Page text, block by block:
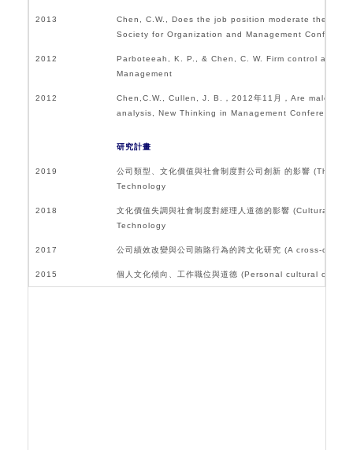
2013
Chen, C.W., Does the job position moderate the
Society for Organization and Management
2012
Parboteeah, K. P., & Chen, C. W. Firm control and
Management
2012
Chen,C.W., Cullen, J. B.，2012年11月，Are male
analysis, New Thinking in Management Conference,
研究計畫
2019
公司類型、文化價值與社會制度對公司創新 的影響
Technology
2018
文化價值失調與社會制度對經理人道德的影響
Technology
2017 公司績效改變與公司賄賂行為的跨文化研究 (A cross-
2015 個人文化傾向、工作職位與道德 (Personal cultural